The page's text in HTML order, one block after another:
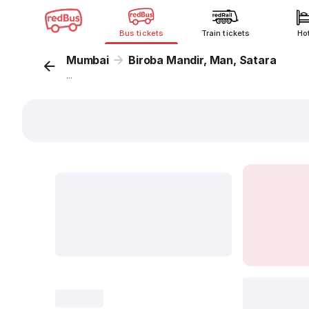
Bus tickets Train tickets
Mumbai Biroba Mandir, Man, Satara
...